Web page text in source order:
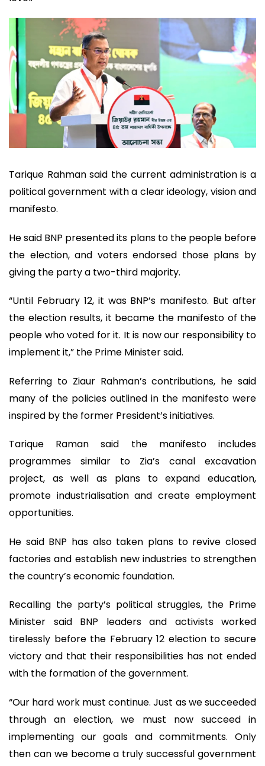
Tarique Rahman said the current administration is a
political government with a clear ideology, vision and
manifesto.
He said BNP presented its plans to the people before
the election, and voters endorsed those plans by
giving the party a two-third majority.
“Until February 12, it was BNP’s manifesto. But after
the election results, it became the manifesto of the
people who voted for it. It is now our responsibility to
implement it,” the Prime Minister said.
Referring to Ziaur Rahman’s contributions, he said
many of the policies outlined in the manifesto were
inspired by the former President’s initiatives.
Tarique Raman said the manifesto includes
programmes similar to Zia’s canal excavation
project, as well as plans to expand education,
promote industrialisation and create employment
opportunities.
He said BNP has also taken plans to revive closed
factories and establish new industries to strengthen
the country’s economic foundation.
Recalling the party’s political struggles, the Prime
Minister said BNP leaders and activists worked
tirelessly before the February 12 election to secure
victory and that their responsibilities has not ended
with the formation of the government.
“Our hard work must continue. Just as we succeeded
through an election, we must now succeed in
implementing our goals and commitments. Only
then can we become a truly successful government